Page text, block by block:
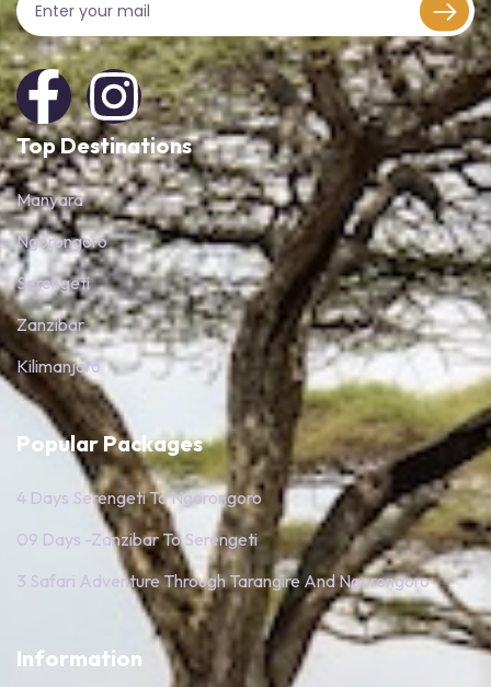
Top Destinations
Manyara
Ngorongoro
Serengeti
Zanzibar
Kilimanjaro
Popular Packages
4 Days Serengeti To Ngorongoro
09 Days -Zanzibar To Serengeti
3 Safari Adventure Through Tarangire And Ngorongoro
Information